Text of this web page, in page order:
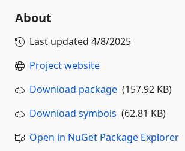
About
Last updated 4/8/2025
Project website
Download package (157.92 KB)
Download symbols (62.81 KB)
Open in NuGet Package Explorer